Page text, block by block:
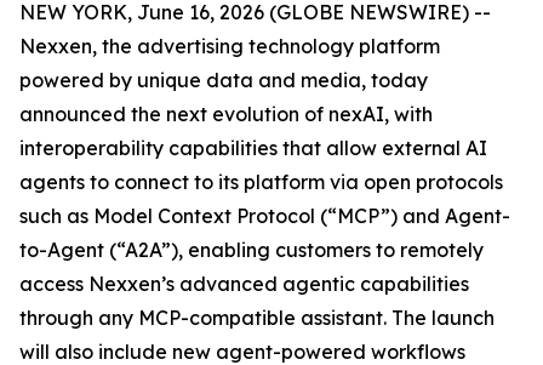
NEW YORK, June 16, 2026 (GLOBE NEWSWIRE) --
Nexxen, the advertising technology platform
powered by unique data and media, today
announced the next evolution of nexAI, with
interoperability capabilities that allow external AI
agents to connect to its platform via open protocols
such as Model Context Protocol (“MCP”) and Agent-
to-Agent (“A2A”), enabling customers to remotely
access Nexxen’s advanced agentic capabilities
through any MCP-compatible assistant. The launch
will also include new agent-powered workflows